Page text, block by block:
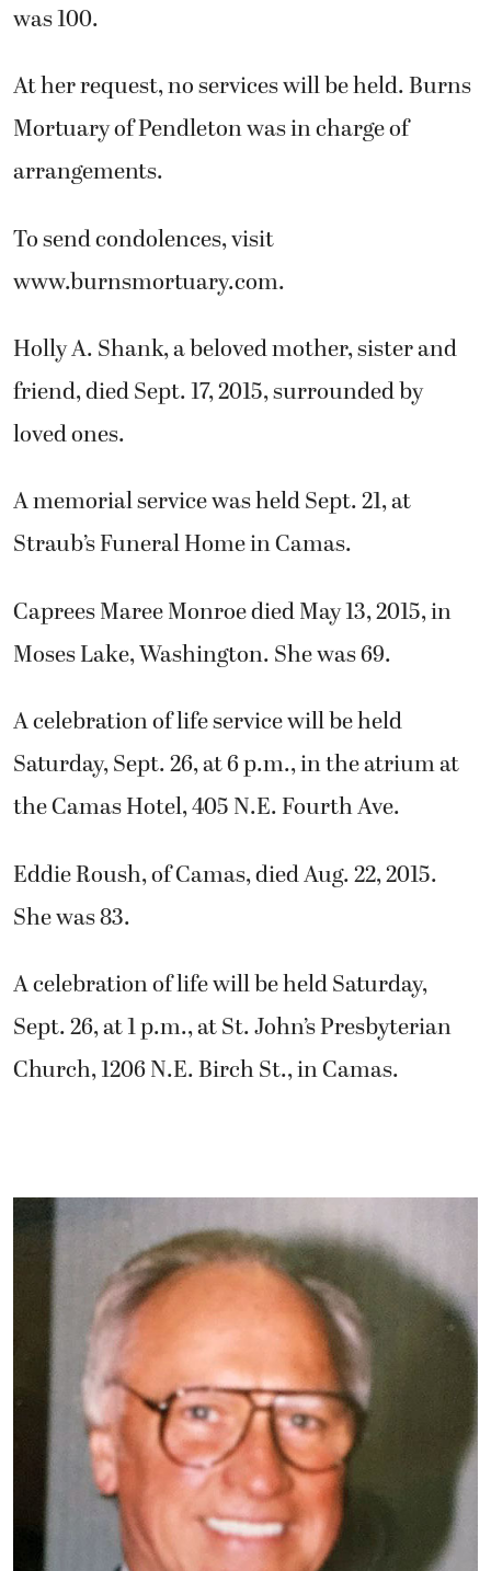
was 100.
At her request, no services will be held. Burns
Mortuary of Pendleton was in charge of
arrangements.
To send condolences, visit
www.burnsmortuary.com.
Holly A. Shank, a beloved mother, sister and
friend, died Sept. 17, 2015, surrounded by
loved ones.
A memorial service was held Sept. 21, at
Straub’s Funeral Home in Camas.
Caprees Maree Monroe died May 13, 2015, in
Moses Lake, Washington. She was 69.
A celebration of life service will be held
Saturday, Sept. 26, at 6 p.m., in the atrium at
the Camas Hotel, 405 N.E. Fourth Ave.
Eddie Roush, of Camas, died Aug. 22, 2015.
She was 83.
A celebration of life will be held Saturday,
Sept. 26, at 1 p.m., at St. John’s Presbyterian
Church, 1206 N.E. Birch St., in Camas.